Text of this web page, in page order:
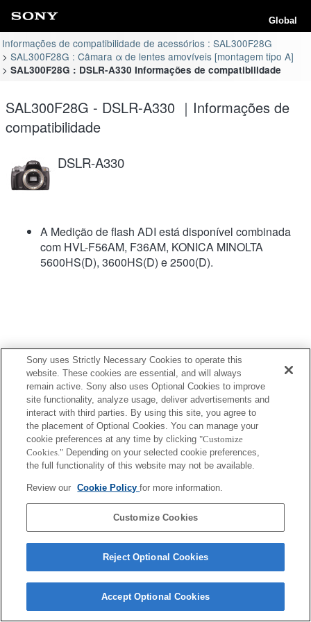
Global
Informações de compatibilidade de acessórios : SAL300F28G
SAL300F28G : Câmara α de lentes amovíveis [montagem tipo A]
SAL300F28G : DSLR-A330 Informações de compatibilidade
SAL300F28G - DSLR-A330 ｜Informações de
compatibilidade
DSLR-A330
A Medição de flash ADI está disponível combinada
com HVL-F56AM, F36AM, KONICA MINOLTA
5600HS(D), 3600HS(D) e 2500(D).
Terms of Use Contact Us
Copyright 2026 Sony Corporation
Sony uses Strictly Necessary Cookies to operate this
website. These cookies are essential, and will always
remain active. Sony also uses Optional Cookies to improve
site functionality, analyze usage, deliver advertisements and
interact with third parties. By using this site, you agree to
the placement of Optional Cookies. You can manage your
cookie preferences at any time by clicking "Customize
Cookies." Depending on your selected cookie preferences,
the full functionality of this website may not be available.
Review our Cookie Policyfor more information.
Customize Cookies
Reject Optional Cookies
Accept Optional Cookies